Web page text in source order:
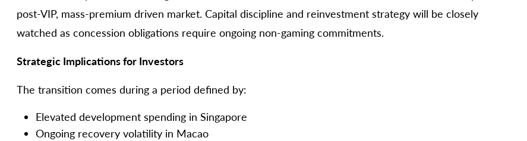
post-VIP, mass-premium driven market. Capital discipline and reinvestment strategy will be closely
watched as concession obligations require ongoing non-gaming commitments.
Strategic Implications for Investors
The transition comes during a period defined by:
Elevated development spending in Singapore
Ongoing recovery volatility in Macao